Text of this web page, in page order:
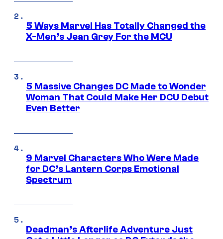
5 Ways Marvel Has Totally Changed the
X-Men’s Jean Grey For the MCU
5 Massive Changes DC Made to Wonder
Woman That Could Make Her DCU Debut
Even Better
9 Marvel Characters Who Were Made
for DC’s Lantern Corps Emotional
Spectrum
Deadman’s Afterlife Adventure Just